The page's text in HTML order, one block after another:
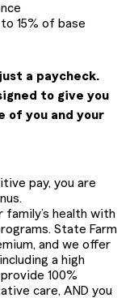
15% of base
a paycheck.
to give you
of you and your
pay, you are
family’s health with
State Farm
and we offer
a high
100%
care, AND you